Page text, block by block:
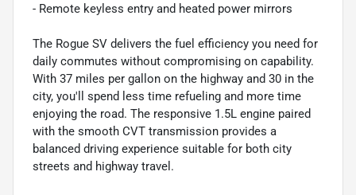
- Remote keyless entry and heated power mirrors
The Rogue SV delivers the fuel efficiency you need for
daily commutes without compromising on capability.
With 37 miles per gallon on the highway and 30 in the
city, you'll spend less time refueling and more time
enjoying the road. The responsive 1.5L engine paired
with the smooth CVT transmission provides a
balanced driving experience suitable for both city
streets and highway travel.